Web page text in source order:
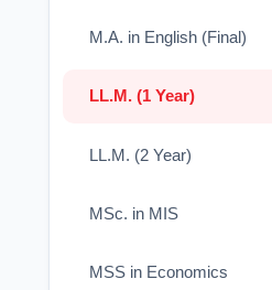
M.A. in English (Final)
LL.M. (1 Year)
LL.M. (2 Year)
MSc. in MIS
MSS in Economics